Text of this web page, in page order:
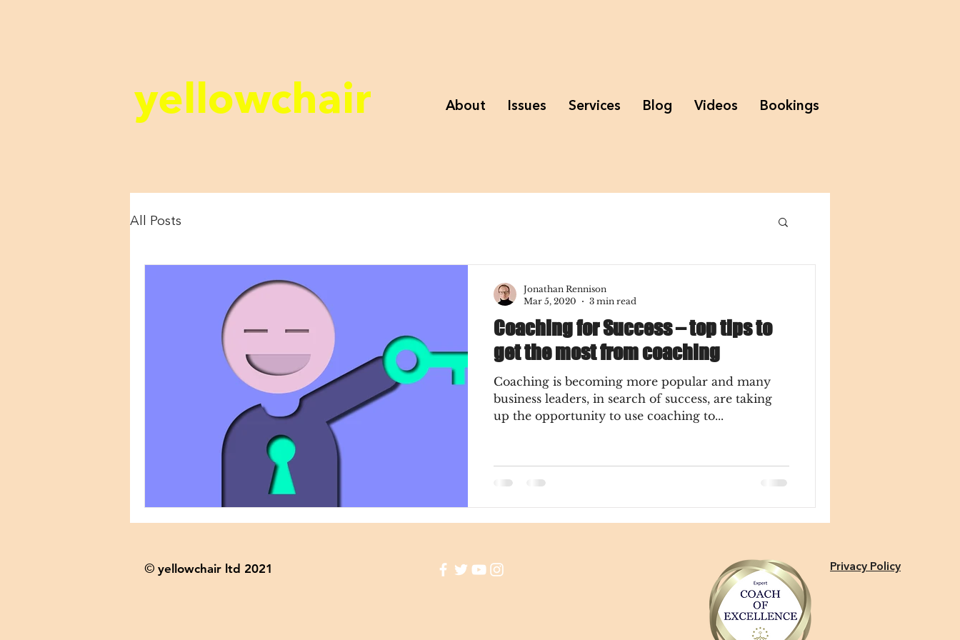
yellowchair About Issues Services Blog Videos Bookings
All Posts
Coaching for Success – top tips to
get the most from coaching
Coaching is becoming more popular and many
business leaders, in search of success, are taking
up the opportunity to use coaching to...
Jonathan Rennison
Mar 5, 2020
3 min read
© yellowchair ltd 2021 Privacy Policy